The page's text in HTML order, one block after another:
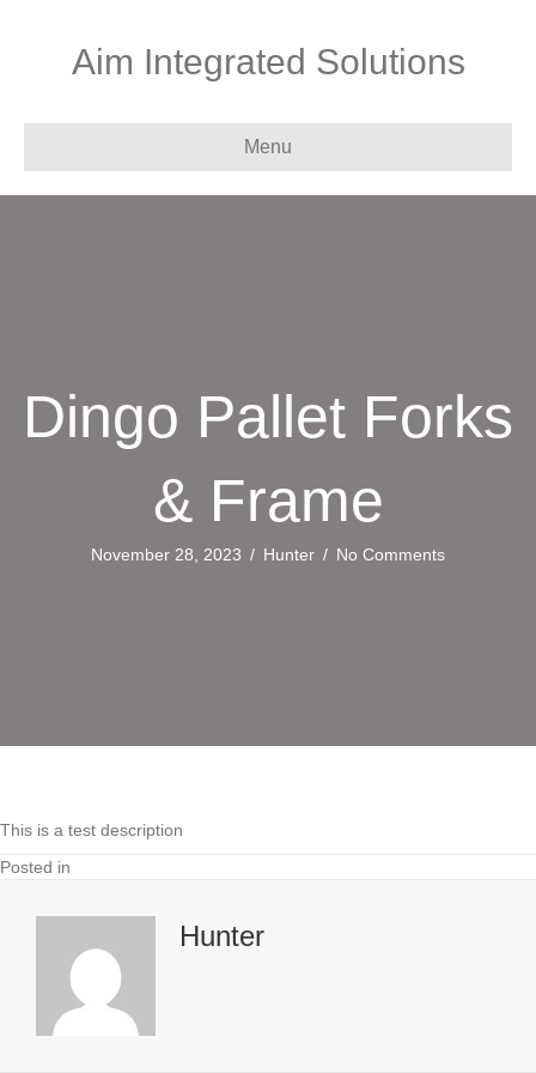
Aim Integrated Solutions
Menu
Dingo Pallet Forks
& Frame
November 28, 2023 / Hunter / No Comments
This is a test description
Posted in
Hunter